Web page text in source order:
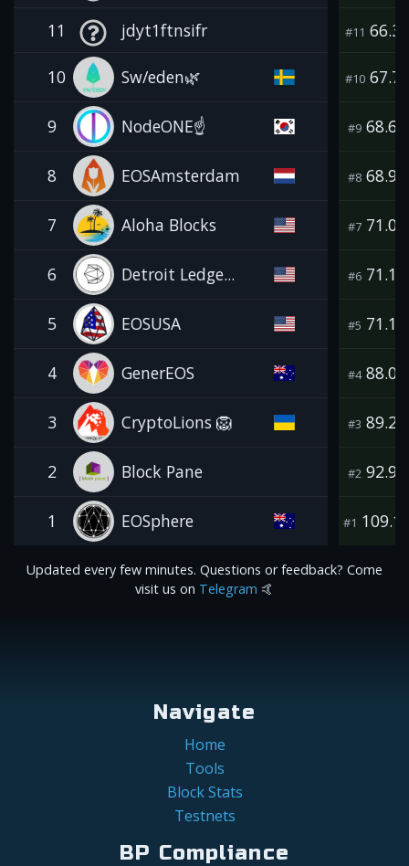
11 jdyt1ftnsifr #11
10 Sw/eden🌿 #10
9 NodeONE☝️ #9
8 EOSAmsterdam #8
7 Aloha Blocks #7
6 Detroit Ledge... #6
5 EOSUSA #5
4 GenerEOS #4
3 CryptoLions 🦁 #3
2 Block Pane #2
1 EOSphere #1
Updated every few minutes. Questions or feedback? Come
visit us on Telegram 🤙
Navigate
Home
Tools
Block Stats
Testnets
BP Compliance